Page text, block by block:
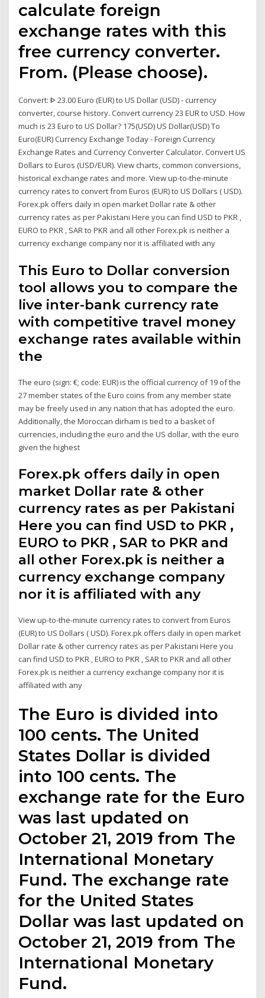
calculate foreign
exchange rates with this
free currency converter.
From. (Please choose).
Convert: ᐈ 23.00 Euro (EUR) to US Dollar (USD) - currency
converter, course history. Convert currency 23 EUR to USD. How
much is 23 Euro to US Dollar? 175(USD) US Dollar(USD) To
Euro(EUR) Currency Exchange Today - Foreign Currency
Exchange Rates and Currency Converter Calculator. Convert US
Dollars to Euros (USD/EUR). View charts, common conversions,
historical exchange rates and more. View up-to-the-minute
currency rates to convert from Euros (EUR) to US Dollars ( USD).
Forex.pk offers daily in open market Dollar rate & other
currency rates as per Pakistani Here you can find USD to PKR ,
EURO to PKR , SAR to PKR and all other Forex.pk is neither a
currency exchange company nor it is affiliated with any
This Euro to Dollar conversion
tool allows you to compare the
live inter-bank currency rate
with competitive travel money
exchange rates available within
the
The euro (sign: €; code: EUR) is the official currency of 19 of the
27 member states of the Euro coins from any member state
may be freely used in any nation that has adopted the euro.
Additionally, the Moroccan dirham is tied to a basket of
currencies, including the euro and the US dollar, with the euro
given the highest
Forex.pk offers daily in open
market Dollar rate & other
currency rates as per Pakistani
Here you can find USD to PKR ,
EURO to PKR , SAR to PKR and
all other Forex.pk is neither a
currency exchange company
nor it is affiliated with any
View up-to-the-minute currency rates to convert from Euros
(EUR) to US Dollars ( USD). Forex.pk offers daily in open market
Dollar rate & other currency rates as per Pakistani Here you
can find USD to PKR , EURO to PKR , SAR to PKR and all other
Forex.pk is neither a currency exchange company nor it is
affiliated with any
The Euro is divided into
100 cents. The United
States Dollar is divided
into 100 cents. The
exchange rate for the Euro
was last updated on
October 21, 2019 from The
International Monetary
Fund. The exchange rate
for the United States
Dollar was last updated on
October 21, 2019 from The
International Monetary
Fund.